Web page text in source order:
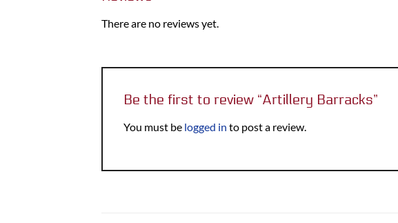
There are no reviews yet.
Be the first to review “Artillery Barracks”
You must be logged in to post a review.